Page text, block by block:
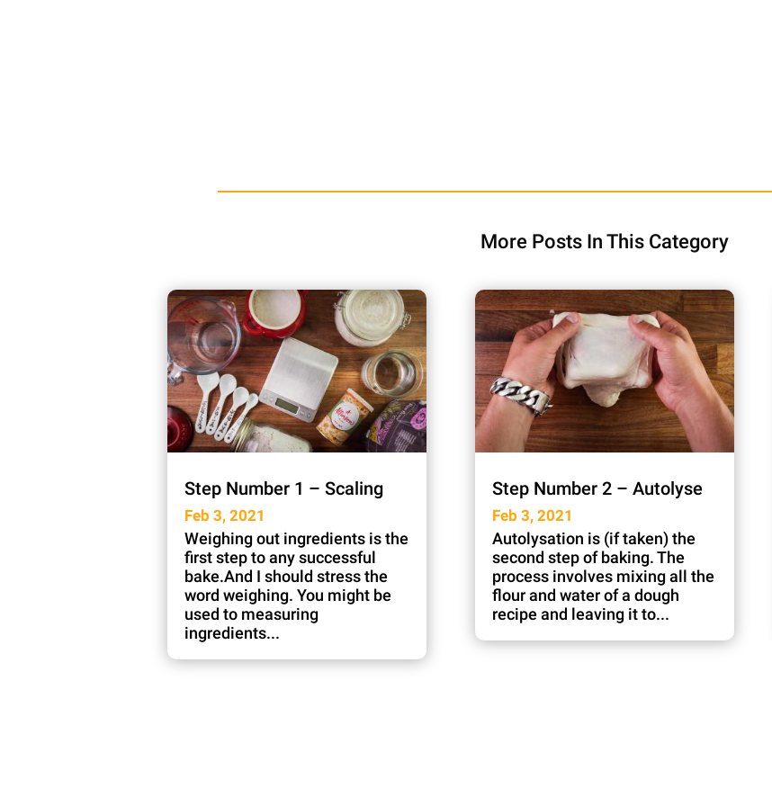
More Posts In This Category
Step Number 1 – Scaling
Feb 3, 2021
Weighing out ingredients is the
first step to any successful
bake.And I should stress the
word weighing. You might be
used to measuring
ingredients...
Step Number 2 – Autolyse
Feb 3, 2021
Autolysation is (if taken) the
second step of baking. The
process involves mixing all the
flour and water of a dough
recipe and leaving it to...